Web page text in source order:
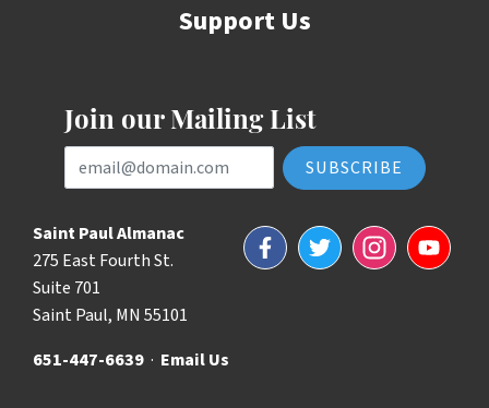
Support Us
Join our Mailing List
Email Address
Saint Paul Almanac
275 East Fourth St.
Suite 701
Saint Paul, MN 55101
651-447-6639 · Email Us
FacebookTwitterInstagramYouTube